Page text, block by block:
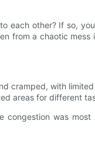
each other? If so,
from a chaotic mess
cramped, with
areas for different
was